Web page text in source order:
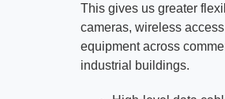
This gives us greater
cameras, wireless
equipment across
industrial buildings.